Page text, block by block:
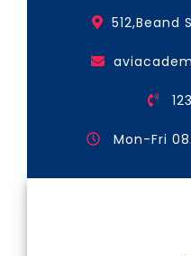
512,Beand
Mon-Fri